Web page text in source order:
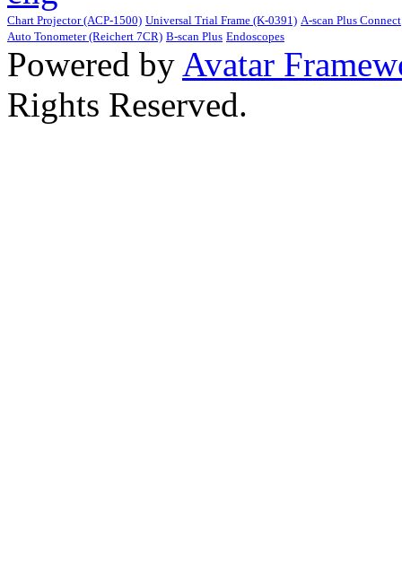
Chart Projector (ACP-1500) Universal Trial Frame (K-0391) A-scan Plus Connect
Auto Tonometer (Reichert 7CR) B-scan Plus Endoscopes
Powered by Avatar
Rights Reserved.